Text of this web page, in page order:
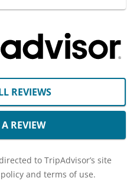
REVIEWS
REVIEW
to TripAdvisor’s site
and terms of use.